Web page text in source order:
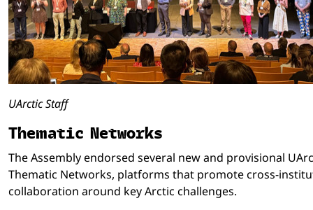
UArctic Staff
Thematic Networks
The Assembly endorsed several new and provisional
Thematic Networks, platforms that promote cross-
collaboration around key Arctic challenges.